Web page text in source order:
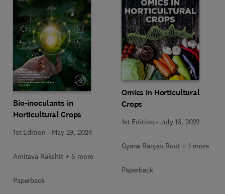
Bio-inoculants in
Horticultural Crops
1st Edition - May 29, 2024
Amitava Rakshit + 5 more
Paperback
Omics in Horticultural
Crops
1st Edition -July 16, 2022
Gyana Ranjan Rout + 1 more
Paperback